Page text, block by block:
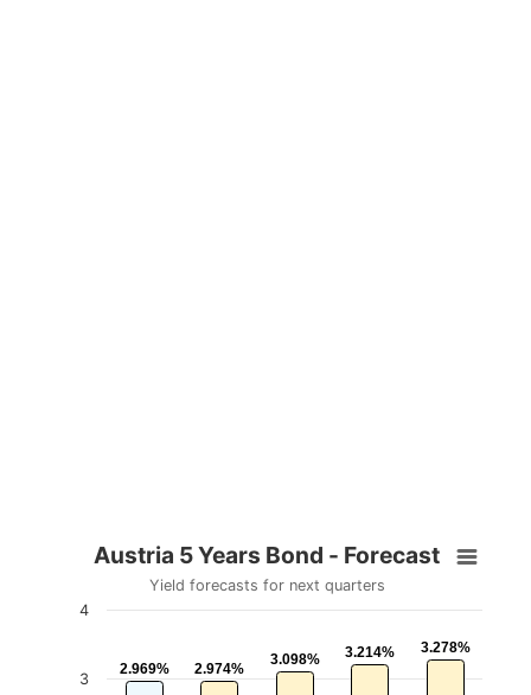
Austria 5 Years Bond - Forecast
Yield forecasts for next quarters
2.969%
2.969% 2.974%
2.974%
3.098%
3.098% 3.214%
3.214% 3.278%
3.278%
3
4